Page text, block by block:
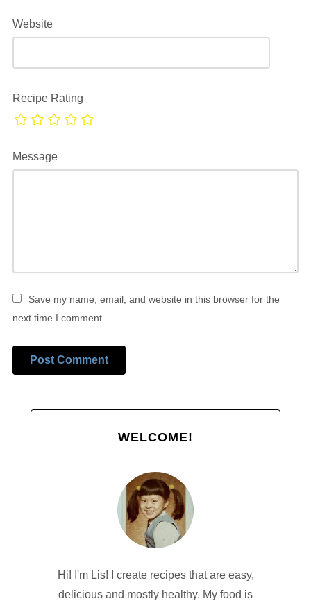
Website
Recipe Rating
Message
Save my name, email, and website in this browser for the
next time I comment.
WELCOME!
Hi! I'm Lis! I create recipes that are easy,
delicious and mostly healthy. My food is